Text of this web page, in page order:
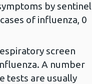
by sentinel
of influenza, 0
screen
A number
tests are usually